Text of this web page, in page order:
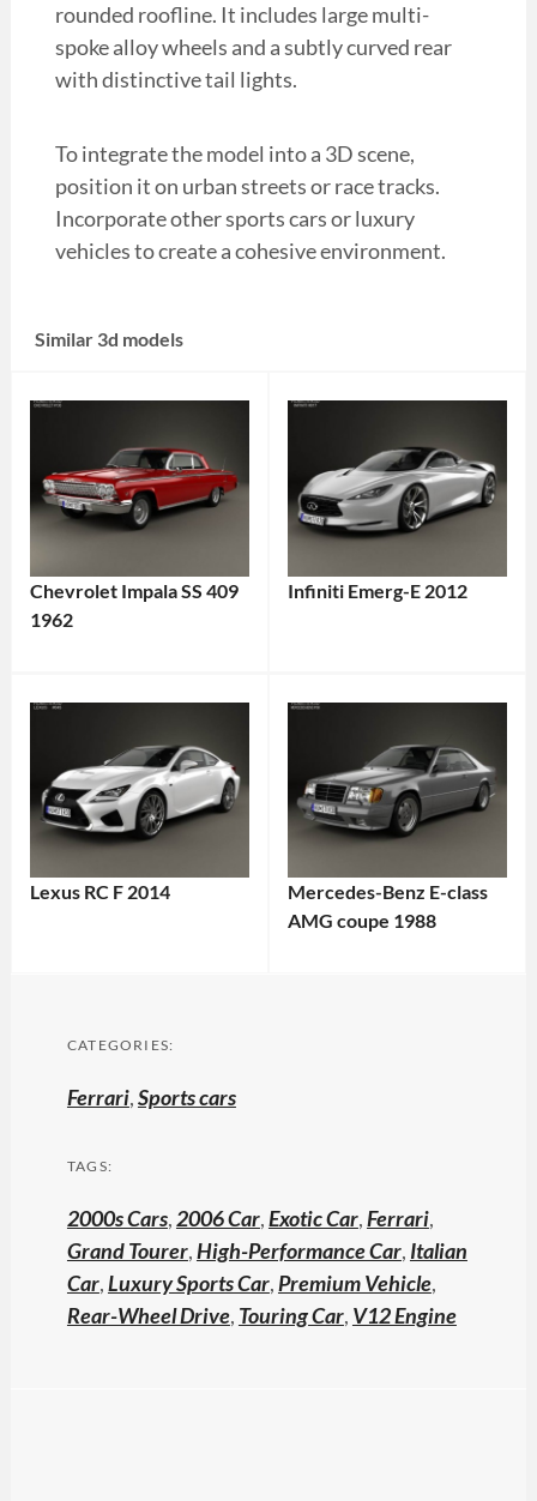
rounded roofline. It includes large multi-
spoke alloy wheels and a subtly curved rear
with distinctive tail lights.
To integrate the model into a 3D scene,
position it on urban streets or race tracks.
Incorporate other sports cars or luxury
vehicles to create a cohesive environment.
Similar 3d models
Chevrolet Impala SS 409
1962
Infiniti Emerg-E 2012
Lexus RC F 2014
Mercedes-Benz E-class
AMG coupe 1988
CATEGORIES:
Ferrari,Sports cars
TAGS:
2000s Cars,2006 Car,Exotic Car,Ferrari,
Grand Tourer,High-Performance Car, Italian
Car,Luxury Sports Car,Premium Vehicle,
Rear-Wheel Drive, Touring Car, V12 Engine